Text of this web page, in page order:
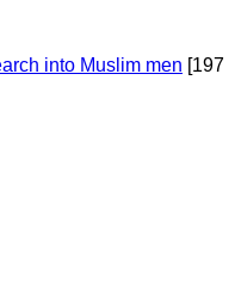
into Muslim men [197